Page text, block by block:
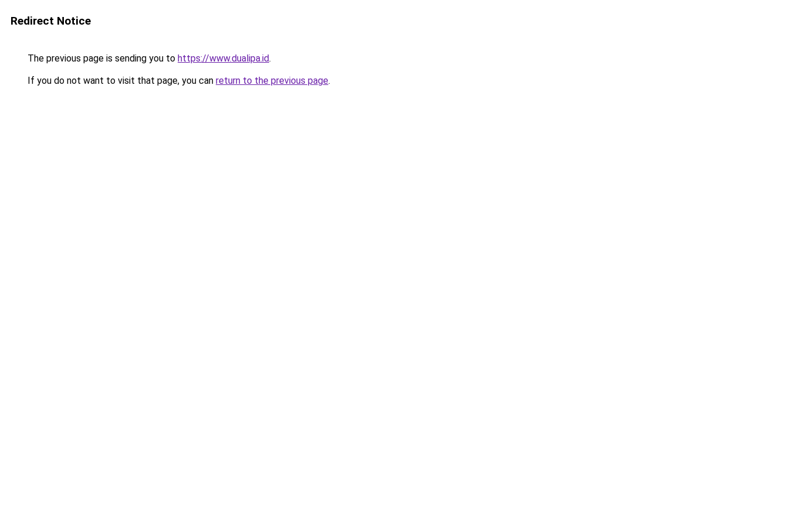
Redirect Notice
The previous page is sending you to https://www.dualipa.id.
If you do not want to visit that page, you can return to the previous page.